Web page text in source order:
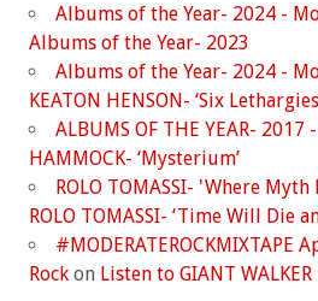
Albums of the Year- 2024 -
Albums of the Year- 2023
Albums of the Year- 2024 -
KEATON HENSON- ‘Six
ALBUMS OF THE YEAR- 2017
HAMMOCK- ‘Mysterium’
ROLO TOMASSI- 'Where
ROLO TOMASSI- ‘Time Will Die
#MODERATEROCKMIXTAPE
Rock on Listen to GIANT WALKER